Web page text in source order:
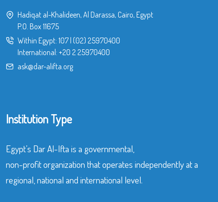
Hadiqat al-Khalideen, Al Darassa, Cairo, Egypt
P.O. Box 11675
Within Egypt: 107| (02) 25970400
International: +20 2 25970400
ask@dar-alifta.org
Institution Type
Egypt’s Dar Al-Ifta is a governmental,
non-profit organization that operates independently at a
regional, national and international level.